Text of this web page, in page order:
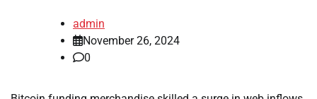
admin
November 26, 2024
0